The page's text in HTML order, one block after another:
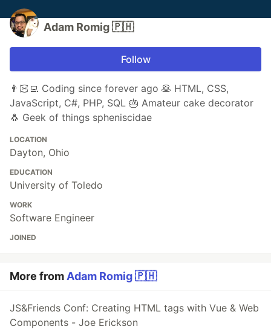
Adam Romig 🇵🇭
Follow
👨🏻‍💻 Coding since forever ago 🥞 HTML, CSS,
JavaScript, C#, PHP, SQL 🎂 Amateur cake decorator
🐧 Geek of things spheniscidae
LOCATION
Dayton, Ohio
EDUCATION
University of Toledo
WORK
Software Engineer
JOINED
More from Adam Romig 🇵🇭
JS&Friends Conf: Creating HTML tags with Vue & Web
Components - Joe Erickson